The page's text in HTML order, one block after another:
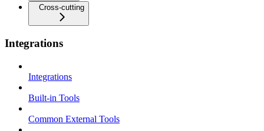
Cross-cutting
Integrations
Integrations
Built-in Tools
Common External Tools